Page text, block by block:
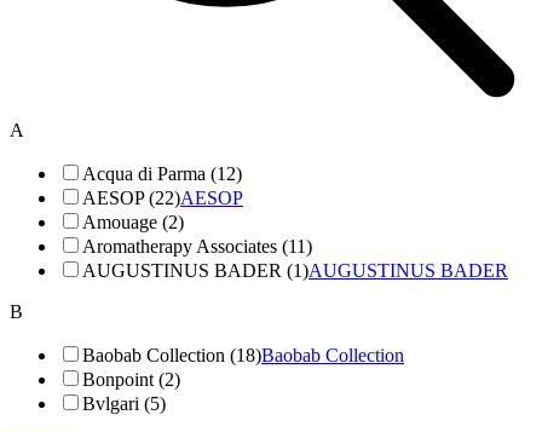
A
Acqua di Parma (12)
AESOP (22)AESOP
Amouage (2)
Aromatherapy Associates (11)
AUGUSTINUS BADER (1)AUGUSTINUS BADER
B
Baobab Collection (18)Baobab Collection
Bonpoint (2)
Bvlgari (5)